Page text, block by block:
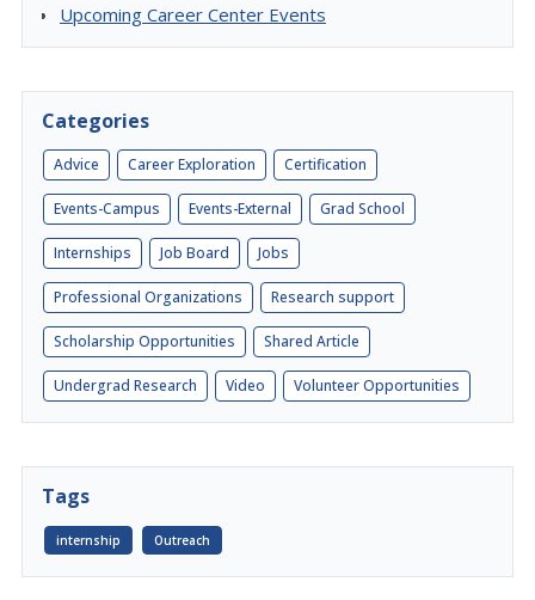
Upcoming Career Center Events
Categories
Advice Career Exploration Certification
Events-Campus Events-External Grad School
Internships Job Board Jobs
Professional Organizations Research support
Scholarship Opportunities Shared Article
Undergrad Research Video Volunteer Opportunities
Tags
internship Outreach